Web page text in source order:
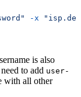
-x
is also
to add user-
with all other